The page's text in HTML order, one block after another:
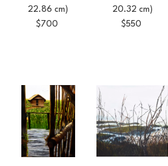
22.86 cm)
$700
20.32 cm)
$550